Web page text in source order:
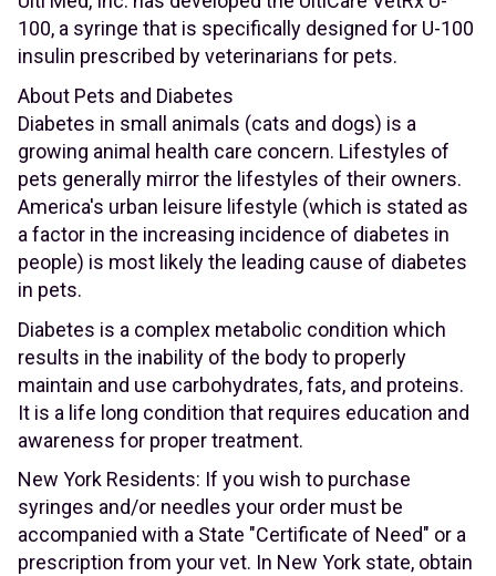
100, a syringe that is specifically designed for U-100
insulin prescribed by veterinarians for pets.
About Pets and Diabetes
Diabetes in small animals (cats and dogs) is a
growing animal health care concern. Lifestyles of
pets generally mirror the lifestyles of their owners.
America's urban leisure lifestyle (which is stated as
a factor in the increasing incidence of diabetes in
people) is most likely the leading cause of diabetes
in pets.
Diabetes is a complex metabolic condition which
results in the inability of the body to properly
maintain and use carbohydrates, fats, and proteins.
It is a life long condition that requires education and
awareness for proper treatment.
New York Residents: If you wish to purchase
syringes and/or needles your order must be
accompanied with a State "Certificate of Need" or a
prescription from your vet. In New York state, obtain